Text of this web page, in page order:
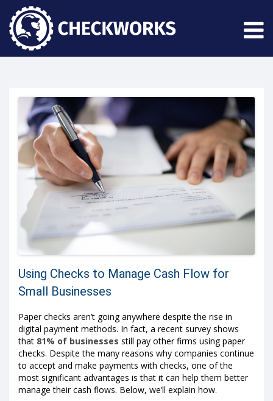
Using Checks to Manage Cash Flow for
Small Businesses
Paper checks aren’t going anywhere despite the rise in
digital payment methods. In fact, a recent survey shows
that 81% of businesses still pay other firms using paper
checks. Despite the many reasons why companies continue
to accept and make payments with checks, one of the
most significant advantages is that it can help them better
manage their cash flows. Below, we’ll explain how.